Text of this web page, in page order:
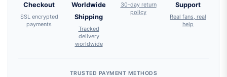
Checkout
SSL encrypted
payments
Worldwide
Shipping
Tracked
delivery
worldwide
30-day return
policy
Support
Real fans, real
help
TRUSTED PAYMENT METHODS